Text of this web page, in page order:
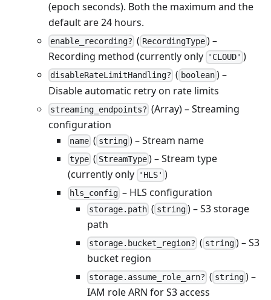
(epoch seconds). Both the maximum and the
default are 24 hours.
enable_recording? ( RecordingType) –
Recording method (currently only
'CLOUD' )
disableRateLimitHandling? ( boolean) –
Disable automatic retry on rate limits
streaming_endpoints? (Array) – Streaming
configuration
name ( string) – Stream name
type ( StreamType) – Stream type
(currently only
'HLS' )
hls_config – HLS configuration
storage.path ( string) – S3 storage
path
storage.bucket_region? ( string) – S3
bucket region
storage.assume_role_arn? ( string) –
IAM role ARN for S3 access